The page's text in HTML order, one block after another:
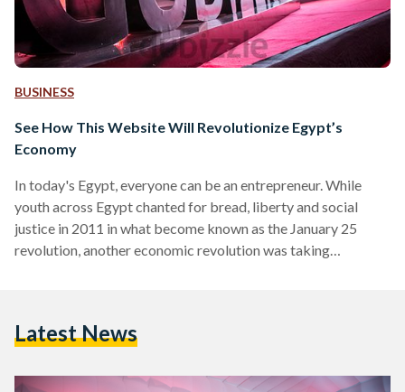
BUSINESS
See How This Website Will Revolutionize Egypt’s
Economy
In today's Egypt, everyone can be an entrepreneur. While
youth across Egypt chanted for bread, liberty and social
justice in 2011 in what become known as the January 25
revolution, another economic revolution was taking
more about dubizzle, its vision, and how you can buy and sell
Latest News